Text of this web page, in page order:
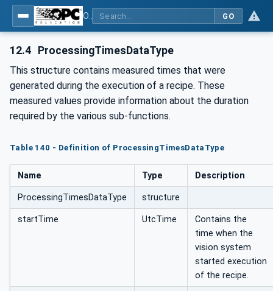
GO
12.4 ProcessingTimesDataType
This structure contains measured times that were
generated during the execution of a recipe. These
measured values provide information about the duration
required by the various sub-functions.
Table 140 - Definition of ProcessingTimesDataType
Name Type Description
ProcessingTimesDataType structure
startTime UtcTime
Contains the
time when the
vision system
started execution
of the recipe.